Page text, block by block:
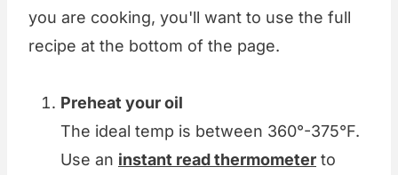
you are cooking, you'll want to use the full
recipe at the bottom of the page.
Preheat your oil
The ideal temp is between 360°-375°F.
Use an instant read thermometer to